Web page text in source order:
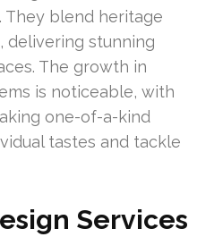
They blend heritage
delivering stunning
The growth in
is noticeable, with
one-of-a-kind
tastes and tackle
Services